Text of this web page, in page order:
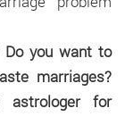
Do you want to
marriages?
astrologer for